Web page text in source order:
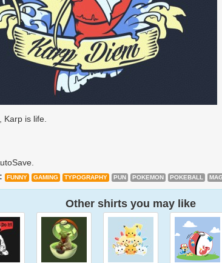
Karp is life.
FUNNY GAMING TYPOGRAPHY PUN POKEMON POKEBALL
Other shirts you may like